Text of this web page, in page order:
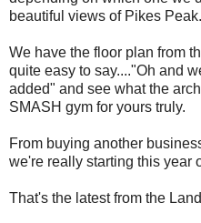
beautiful views of Pikes Peak.
We have the floor plan from
quite easy to say...."Oh and
added" and see what the
SMASH gym for yours truly.
From buying another
we're really starting this year
That's the latest from the